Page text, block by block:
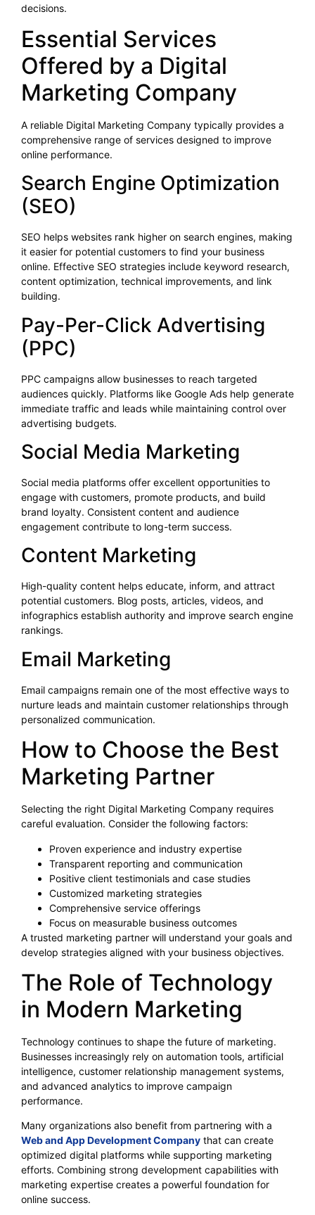
decisions.
Essential Services
Offered by a Digital
Marketing Company
A reliable Digital Marketing Company typically provides a
comprehensive range of services designed to improve
online performance.
Search Engine Optimization
(SEO)
SEO helps websites rank higher on search engines, making
it easier for potential customers to find your business
online. Effective SEO strategies include keyword research,
content optimization, technical improvements, and link
building.
Pay-Per-Click Advertising
(PPC)
PPC campaigns allow businesses to reach targeted
audiences quickly. Platforms like Google Ads help generate
immediate traffic and leads while maintaining control over
advertising budgets.
Social Media Marketing
Social media platforms offer excellent opportunities to
engage with customers, promote products, and build
brand loyalty. Consistent content and audience
engagement contribute to long-term success.
Content Marketing
High-quality content helps educate, inform, and attract
potential customers. Blog posts, articles, videos, and
infographics establish authority and improve search engine
rankings.
Email Marketing
Email campaigns remain one of the most effective ways to
nurture leads and maintain customer relationships through
personalized communication.
How to Choose the Best
Marketing Partner
Selecting the right Digital Marketing Company requires
careful evaluation. Consider the following factors:
Proven experience and industry expertise
Transparent reporting and communication
Positive client testimonials and case studies
Customized marketing strategies
Comprehensive service offerings
Focus on measurable business outcomes
A trusted marketing partner will understand your goals and
develop strategies aligned with your business objectives.
The Role of Technology
in Modern Marketing
Technology continues to shape the future of marketing.
Businesses increasingly rely on automation tools, artificial
intelligence, customer relationship management systems,
and advanced analytics to improve campaign
performance.
Many organizations also benefit from partnering with a
Web and App Development Company that can create
optimized digital platforms while supporting marketing
efforts. Combining strong development capabilities with
marketing expertise creates a powerful foundation for
online success.